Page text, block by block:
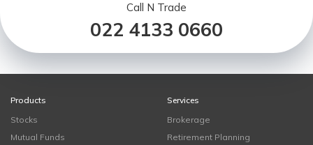
Call N Trade
022 4133 0660
Products
Stocks
Mutual Funds
Services
Brokerage
Retirement Planning